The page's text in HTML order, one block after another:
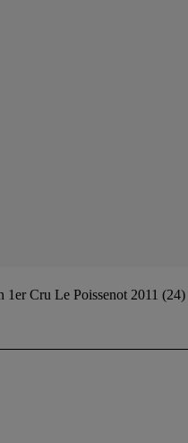
1er Cru Le Poissenot 2011 (24)